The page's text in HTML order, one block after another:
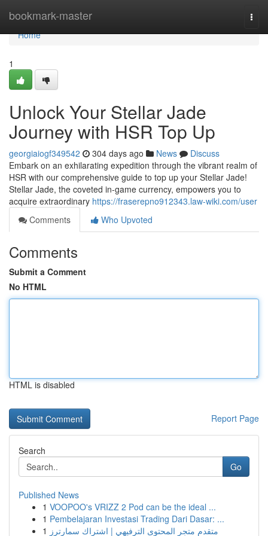
bookmark-master
Home
Home
1
Unlock Your Stellar Jade
Journey with HSR Top Up
georgiaiogf349542 304 days ago News
Discuss
Embark on an exhilarating expedition through the vibrant realm of
HSR with our comprehensive guide to top up your Stellar Jade!
Stellar Jade, the coveted in-game currency, empowers you to
acquire extraordinary https://fraserepno912343.law-wiki.com/user
Comments
Who Upvoted
Comments
Submit a Comment
No HTML
HTML is disabled
Report Page
Search
Go
Published News
1 VOOPOO's VRIZZ 2 Pod can be the ideal ...
1 Pembelajaran Investasi Trading Dari Dasar: ...
1 متقدم متجر المحتوى الترفيهي | اشتراك سمارترز